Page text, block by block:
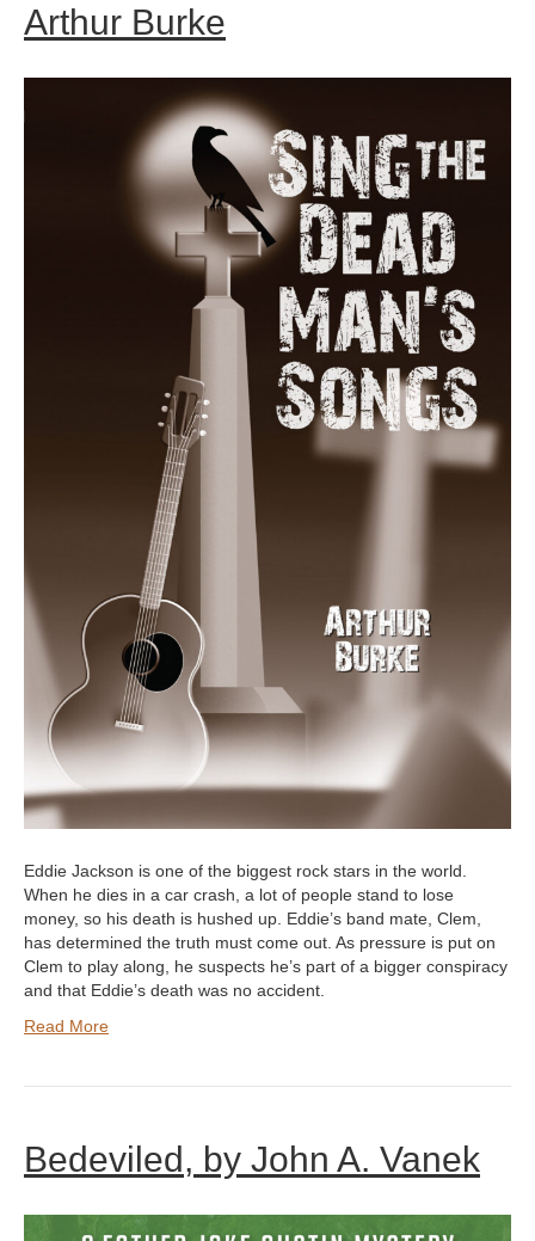
Arthur Burke
Eddie Jackson is one of the biggest rock stars in the world.
When he dies in a car crash, a lot of people stand to lose
money, so his death is hushed up. Eddie’s band mate, Clem,
has determined the truth must come out. As pressure is put on
Clem to play along, he suspects he’s part of a bigger conspiracy
and that Eddie’s death was no accident.
Read More
Bedeviled, by John A. Vanek